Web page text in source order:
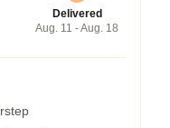
Delivered
Aug. 11 - Aug. 18